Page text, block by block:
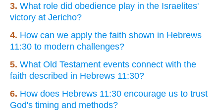
3. What role did obedience play in the Israelites'
victory at Jericho?
4. How can we apply the faith shown in Hebrews
11:30 to modern challenges?
5. What Old Testament events connect with the
faith described in Hebrews 11:30?
6. How does Hebrews 11:30 encourage us to trust
God's timing and methods?